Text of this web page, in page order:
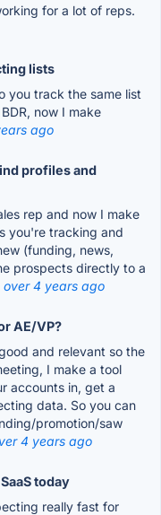
for a lot of reps.
lists
you track the same list
now I make
ago
profiles and
rep and now I make
you're tracking and
(funding, news,
prospects directly to a
over 4 years ago
AE/VP?
and relevant so the
I make a tool
accounts in, get a
data. So you can
promotion/saw
4 years ago
today
really fast for